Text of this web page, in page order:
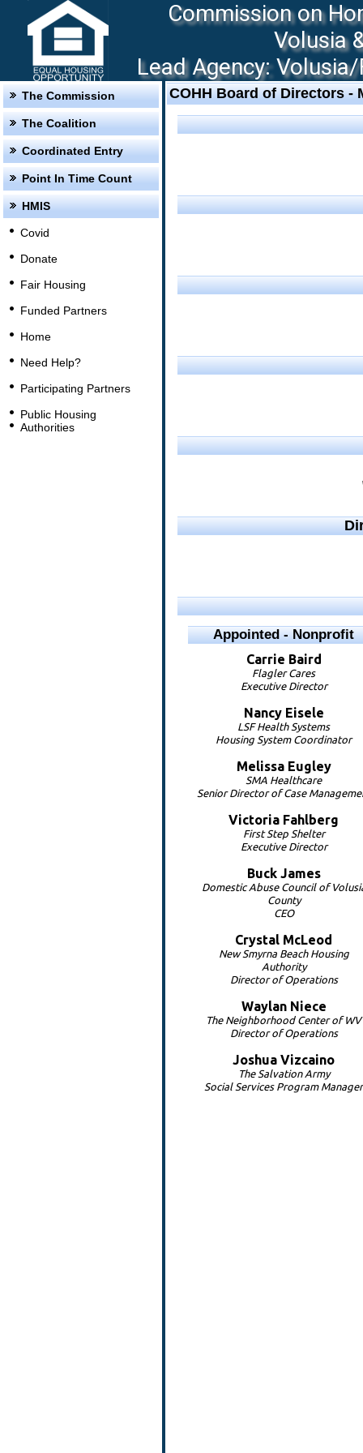
Commission on
Volusia
Lead Agency:
The Commission
The Coalition
Coordinated Entry
Point In Time Count
HMIS
Covid
Donate
Fair Housing
Funded Partners
Home
Need Help?
Participating Partners
Public Housing
Authorities
COHH Board of Directors -
Appointed - Nonprofit
Carrie Baird
Flagler Cares
Executive Director
Nancy Eisele
LSF Health Systems
Housing System Coordinator
Melissa Eugley
SMA Healthcare
Senior Director of Case
Victoria Fahlberg
First Step Shelter
Executive Director
Buck James
Domestic Abuse Council of
County
CEO
Crystal McLeod
New Smyrna Beach Housing
Authority
Director of Operations
Waylan Niece
The Neighborhood Center of WV
Director of Operations
Joshua Vizcaino
The Salvation Army
Social Services Program Manager